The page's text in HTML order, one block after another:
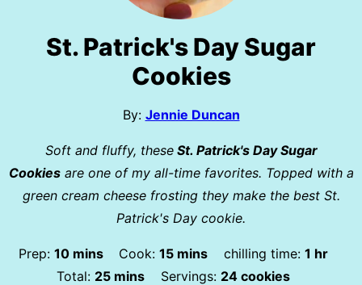
St. Patrick's Day Sugar
Cookies
By: Jennie Duncan
Soft and fluffy, theseSt. Patrick's Day Sugar
Cookiesare one of my all-time favorites. Topped with a
green cream cheese frosting they make the best St.
Patrick's Day cookie.
Prep:10minutes
mins Cook:15minutes
mins chilling time: 1 hour
hr
Total: 25minutes
mins Servings: 24 cookies